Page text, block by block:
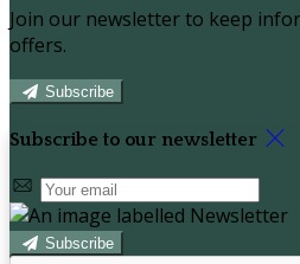
Join our newsletter to keep
offers.
Subscribe
Subscribe to our newsletter
Subscribe